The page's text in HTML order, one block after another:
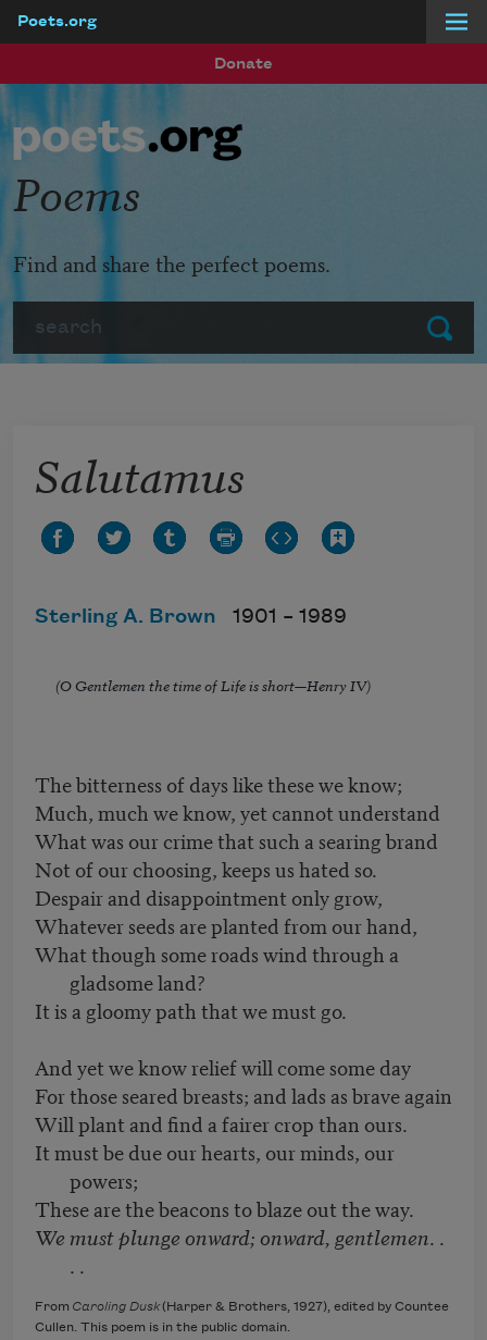
Poets.org
Donate
Submit
Poems
Find and share the perfect poems.
Salutamus
Sterling A. Brown 1901 – 1989
(O Gentlemen the time of Life is short—Henry IV)
The bitterness of days like these we know;
Much, much we know, yet cannot understand
What was our crime that such a searing brand
Not of our choosing, keeps us hated so.
Despair and disappointment only grow,
Whatever seeds are planted from our hand,
What though some roads wind through a
gladsome land?
It is a gloomy path that we must go.
And yet we know relief will come some day
For those seared breasts; and lads as brave again
Will plant and find a fairer crop than ours.
It must be due our hearts, our minds, our
powers;
These are the beacons to blaze out the way.
We must plunge onward; onward, gentlemen. .
. .
From Caroling Dusk(Harper & Brothers, 1927), edited by Countee
Cullen. This poem is in the public domain.